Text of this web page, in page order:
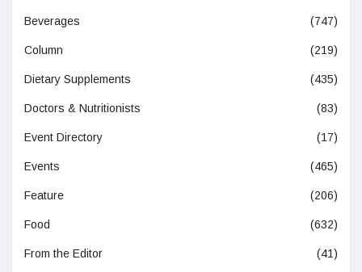
Beverages (747)
Column (219)
Dietary Supplements (435)
Doctors & Nutritionists (83)
Event Directory (17)
Events (465)
Feature (206)
Food (632)
From the Editor (41)